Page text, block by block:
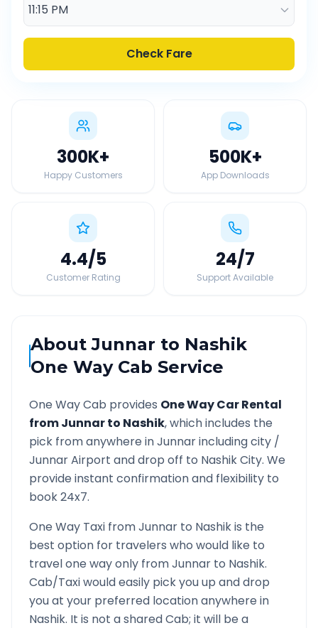
Check Fare
300K+
Happy Customers
500K+
App Downloads
4.4/5
Customer Rating
24/7
Support Available
AboutJunnar to Nashik
One Way Cab Service
One Way Cab provides One Way Car Rental
fromJunnarto Nashik, which includes the
pick from anywhere inJunnarincluding city /
JunnarAirport and drop off to NashikCity. We
provide instant confirmation and flexibility to
book 24x7.
One Way Taxi fromJunnar to Nashikis the
best option for travelers who would like to
travel one way only fromJunnar to Nashik.
Cab/Taxi would easily pick you up and drop
you at your preferred location anywhere in
Nashik. It is not a shared Cab; it will be a